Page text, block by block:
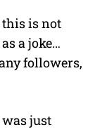
this is not
a joke…
followers,
just